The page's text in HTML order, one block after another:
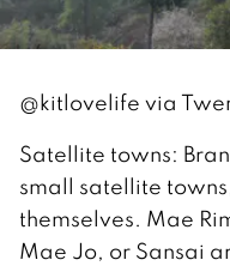
@kitlovelife via
Satellite towns:
small satellite
themselves. Mae
Mae Jo, or Sansai